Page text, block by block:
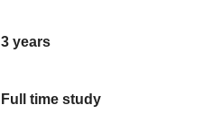
3 years
Full time study